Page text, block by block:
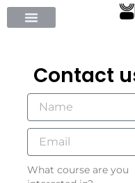
Skip
to
Contact
What course are you